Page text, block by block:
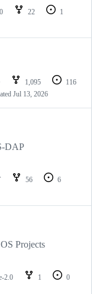
22
1
1,095
116
Jul 13, 2026
DAP
56
6
Projects
2.0 1
0